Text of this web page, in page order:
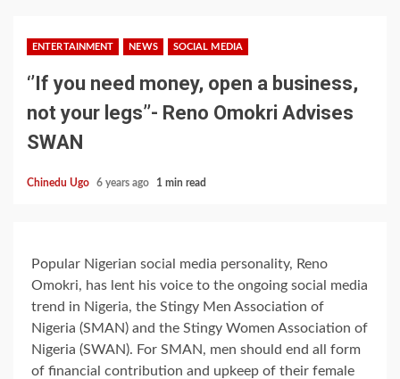
ENTERTAINMENT NEWS SOCIAL MEDIA
‘’If you need money, open a business,
not your legs’’- Reno Omokri Advises
SWAN
Chinedu Ugo 6 years ago 1 min read
Popular Nigerian social media personality, Reno
Omokri, has lent his voice to the ongoing social media
trend in Nigeria, the Stingy Men Association of
Nigeria (SMAN) and the Stingy Women Association of
Nigeria (SWAN). For SMAN, men should end all form
of financial contribution and upkeep of their female